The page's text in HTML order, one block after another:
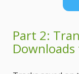
Part 2: